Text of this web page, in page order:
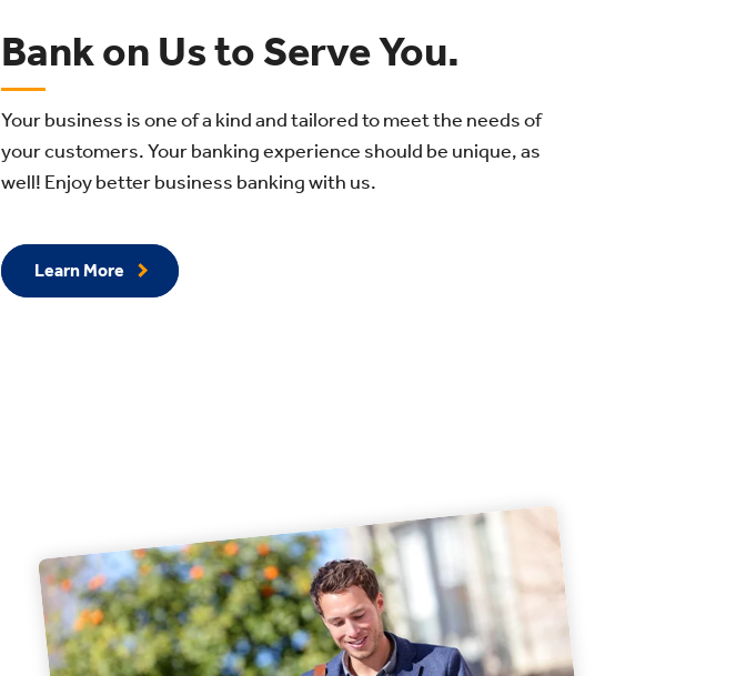
Bank on Us to Serve You.
Your business is one of a kind and tailored to meet the needs of
your customers. Your banking experience should be unique, as
well! Enjoy better business banking with us.
Learn More